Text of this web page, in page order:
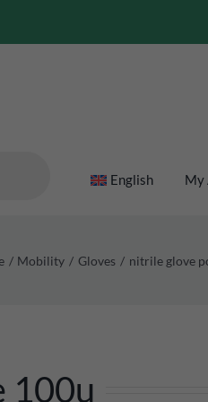
English My
Mobility Gloves nitrile glove
100u